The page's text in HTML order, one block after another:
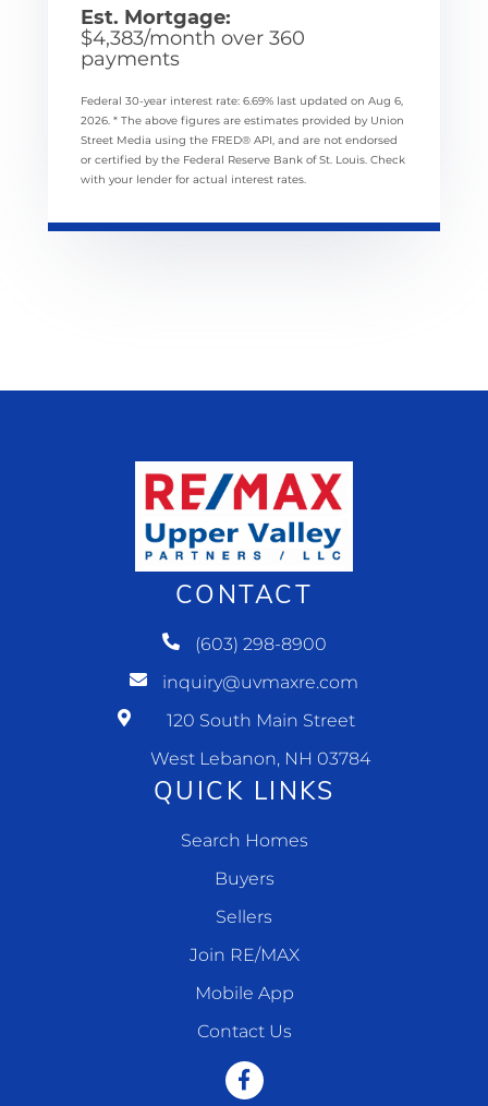
Est. Mortgage:
$4,383/month over 360
payments
Federal 30-year interest rate: 6.69% last updated on Aug 6,
2026. * The above figures are estimates provided by Union
Street Media using the FRED® API, and are not endorsed
or certified by the Federal Reserve Bank of St. Louis. Check
with your lender for actual interest rates.
CONTACT
(603) 298-8900
inquiry@uvmaxre.com
120 South Main Street
West Lebanon, NH 03784
QUICK LINKS
Search Homes
Buyers
Sellers
Join RE/MAX
Mobile App
Contact Us
Facebook